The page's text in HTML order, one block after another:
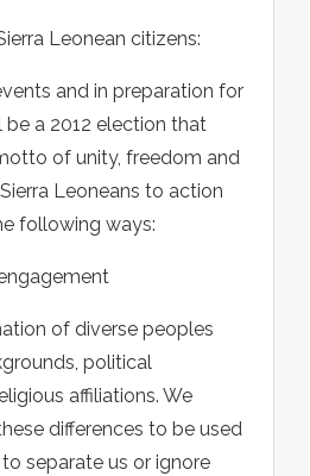
Leonean citizens:
and in preparation for
a 2012 election that
of unity, freedom and
Leoneans to action
following ways:
of diverse peoples
political
affiliations. We
differences to be used
separate us or ignore